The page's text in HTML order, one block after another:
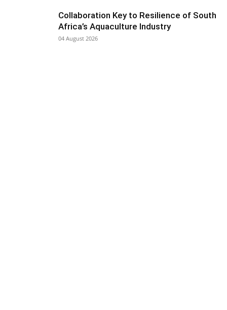
Collaboration Key to Resilience of South
Africa’s Aquaculture Industry
04 August 2026